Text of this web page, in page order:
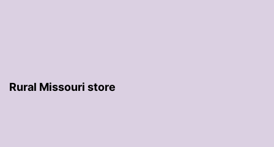
Rural Missouri store